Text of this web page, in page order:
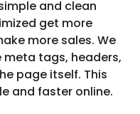
and clean
get more
more sales. We
meta tags, headers,
page itself. This
and faster online.